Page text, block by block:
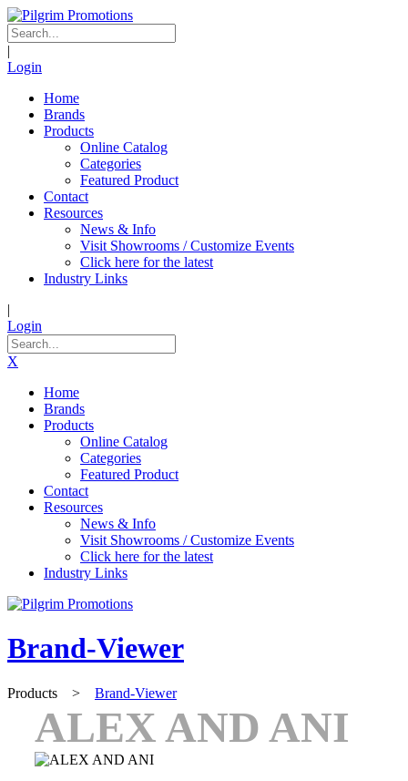
|
Login
Home
Brands
Products
Online Catalog
Categories
Featured Product
Contact
Resources
News & Info
Visit Showrooms / Customize Events
Click here for the latest
Industry Links
|
Login
X
Home
Brands
Products
Online Catalog
Categories
Featured Product
Contact
Resources
News & Info
Visit Showrooms / Customize Events
Click here for the latest
Industry Links
Brand-Viewer
Products > Brand-Viewer
ALEX AND ANI